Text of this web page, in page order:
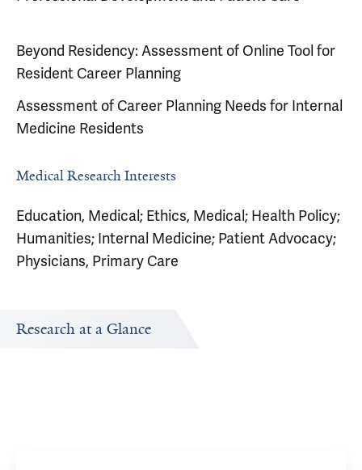
Beyond Residency: Assessment of Online Tool for
Resident Career Planning
Assessment of Career Planning Needs for Internal
Medicine Residents
Medical Research Interests
Education, Medical; Ethics, Medical; Health Policy;
Humanities; Internal Medicine; Patient Advocacy;
Physicians, Primary Care
Research at a Glance